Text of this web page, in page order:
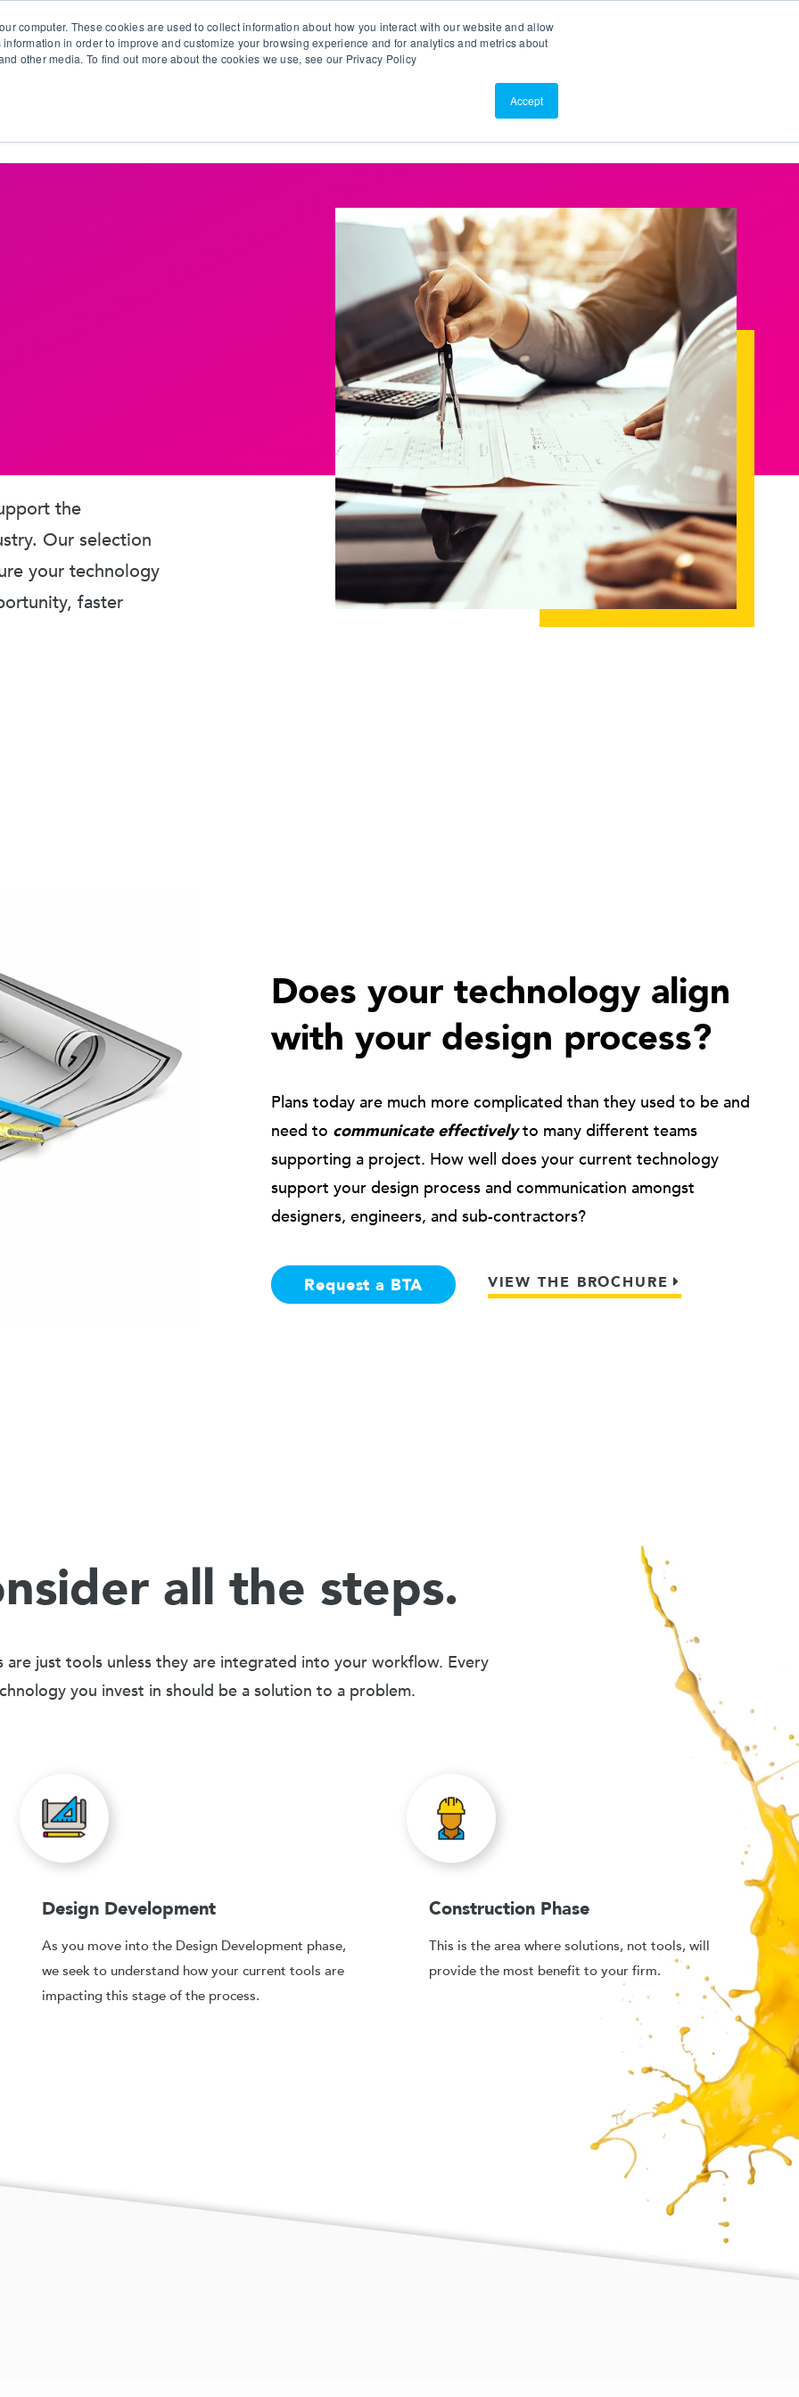
computer. These cookies are used to collect information about how you interact with our website and allow
in order to improve and customize your browsing experience and for analytics and metrics about
other media. To find out more about the cookies we use, see our Privacy Policy
Accept
About Us
the
Our selection
your technology
faster
Does your technology align
with your design process?
Plans today are much more complicated than they used to be and
need to communicate effectivelyto many different teams
supporting a project. How well does your current technology
support your design process and communication amongst
designers, engineers, and sub-contractors?
Request a BTA VIEW THE BROCHURE
all the steps.
are just tools unless they are integrated into your workflow. Every
you invest in should be a solution to a problem.
Design Development
As you move into the Design Development phase,
we seek to understand how your current tools are
impacting this stage of the process.
Construction Phase
This is the area where solutions, not tools, will
provide the most benefit to your firm.